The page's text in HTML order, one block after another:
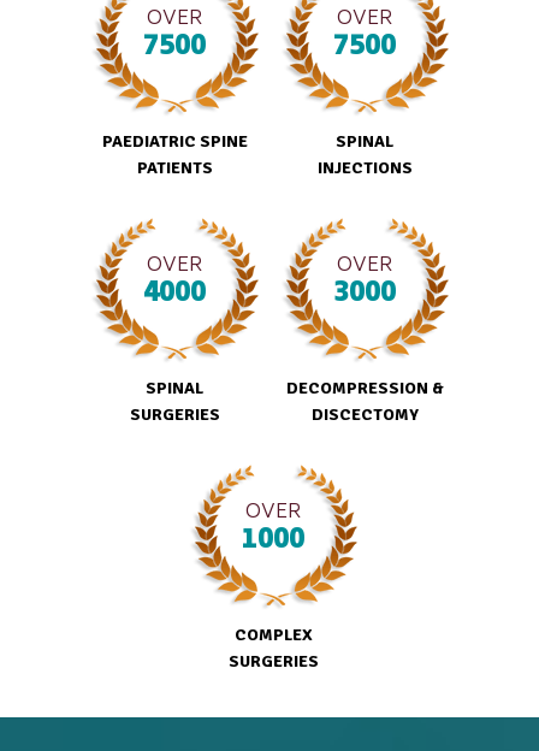
OVER
7500
PAEDIATRIC SPINE
PATIENTS
OVER
7500
SPINAL
INJECTIONS
OVER
4000
SPINAL
SURGERIES
OVER
3000
DECOMPRESSION &
DISCECTOMY
OVER
1000
COMPLEX
SURGERIES